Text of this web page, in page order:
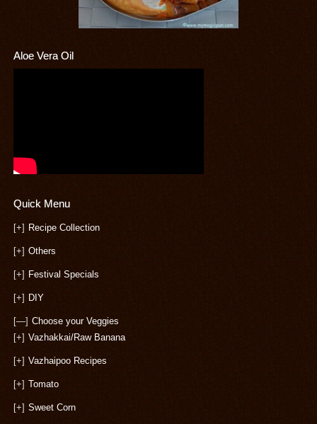
Aloe Vera Oil
Quick Menu
[+] Recipe Collection
[+] Others
[+] Festival Specials
[+] DIY
[—] Choose your Veggies
[+] Vazhakkai/Raw Banana
[+] Vazhaipoo Recipes
[+] Tomato
[+] Sweet Corn